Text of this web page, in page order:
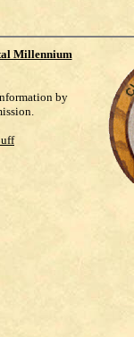
Millennium
by